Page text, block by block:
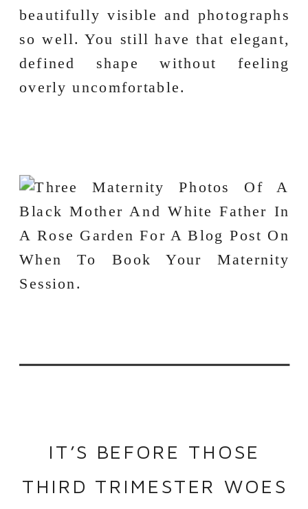
beautifully visible and photographs
so well. You still have that elegant,
defined shape without feeling
overly uncomfortable.
IT’S BEFORE THOSE
THIRD TRIMESTER WOES